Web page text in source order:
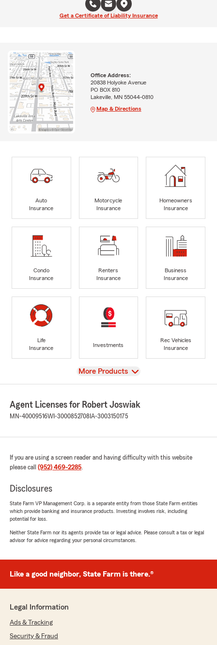
Get a Certificate of Liability Insurance
Office Address:
20838 Holyoke Avenue
PO BOX 810
Lakeville, MN 55044-0810
Map & Directions
Auto
Insurance
Motorcycle
Insurance
Homeowners
Insurance
Condo
Insurance
Renters
Insurance
Business
Insurance
Life
Insurance
Investments
Rec Vehicles
Insurance
View
More Products
Agent Licenses for Robert Joswiak
MN-40009516WI-3000852708 IA-3003150175
If you are using a screen reader and having difficulty with this website
please call (952) 469-2285.
Disclosures
State Farm VP Management Corp. is a separate entity from those State Farm entities
which provide banking and insurance products. Investing involves risk, including
potential for loss.
Neither State Farm nor its agents provide tax or legal advice. Please consult a tax or legal
advisor for advice regarding your personal circumstances.
Like a good neighbor, State Farm is there.®
Legal Information
Ads & Tracking
Security & Fraud